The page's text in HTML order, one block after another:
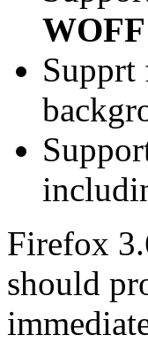
Supprt
Firefox
should